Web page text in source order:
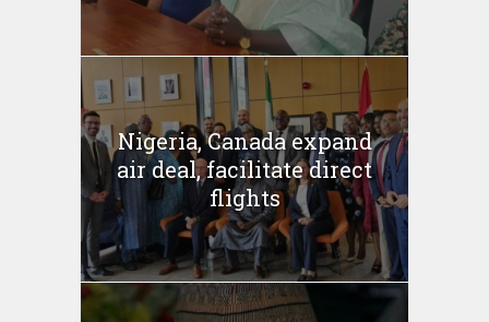
Nigeria, Canada expand
air deal, facilitate direct
flights